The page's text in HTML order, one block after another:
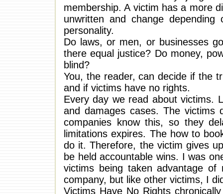
membership. A victim has a more
unwritten and change
personality.
Do laws, or men, or businesses
there equal justice? Do money,
blind?
You, the reader, can decide if the
and if victims have no rights.
Every day we read about victims.
and damages cases. The
companies know this, so they
limitations expires. The how to
do it. Therefore, the victim gives
be held accountable wins. I was
victims being taken advantage
company, but like other victims, I
Victims Have No Rights